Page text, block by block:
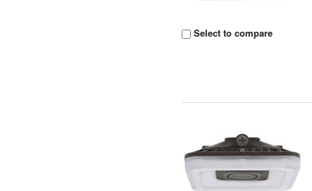
Select to compare